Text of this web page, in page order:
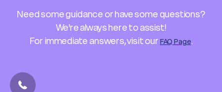
Need some guidance or have some questions?
We're always here to assist!
For immediate answers, visit our FAQ Page.